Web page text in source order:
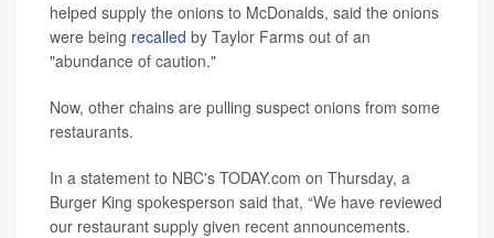
helped supply the onions to McDonalds, said the onions
were being recalled by Taylor Farms out of an
"abundance of caution."
Now, other chains are pulling suspect onions from some
restaurants.
In a statement to NBC's TODAY.com on Thursday, a
Burger King spokesperson said that, “We have reviewed
our restaurant supply given recent announcements.